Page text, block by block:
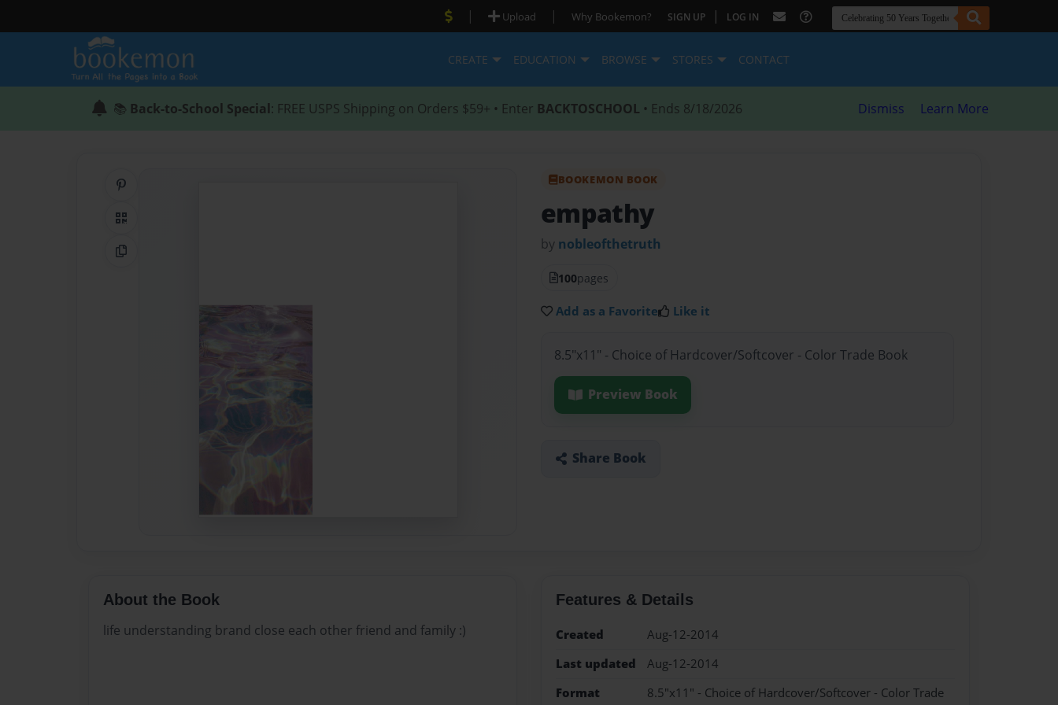
| Upload | Why Bookemon? SIGN UP | LOG IN
CREATE EDUCATION BROWSE STORES CONTACT
📚 Back-to-School Special: FREE USPS Shipping on Orders $59+ • Enter BACKTOSCHOOL • Ends 8/18/2026 Dismiss Learn More
QR Code
Copy Link
BOOKEMON BOOK
empathy
by nobleofthetruth
100pages
Add as a Favorite Like it
8.5"x11" - Choice of Hardcover/Softcover - Color Trade Book
Preview Book
Share Book
About the Book
life understanding brand close each other friend and family :)
Features & Details
Created
Aug-12-2014
Last updated
Aug-12-2014
Format
8.5"x11" - Choice of Hardcover/Softcover - Color Trade